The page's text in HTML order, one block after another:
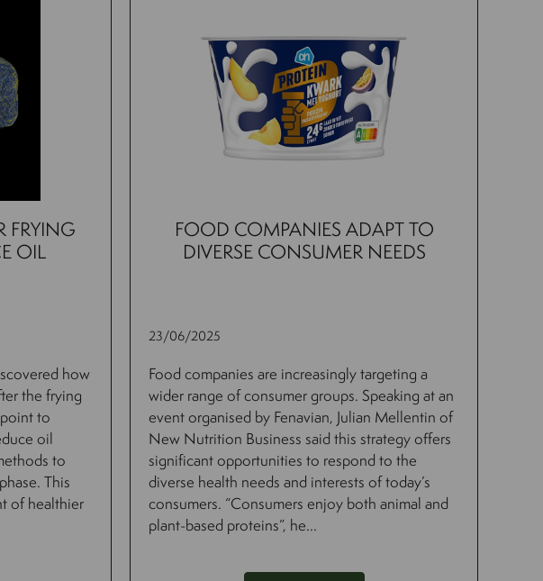
FRYING
OIL
how
the frying
to
oil
to
This
of healthier
FOOD COMPANIES ADAPT TO
DIVERSE CONSUMER NEEDS
23/06/2025
Food companies are increasingly targeting a
wider range of consumer groups. Speaking at an
event organised by Fenavian, Julian Mellentin of
New Nutrition Business said this strategy offers
significant opportunities to respond to the
diverse health needs and interests of today’s
consumers. “Consumers enjoy both animal and
plant-based proteins”, he...